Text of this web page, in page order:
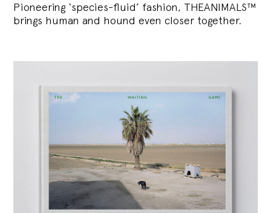
Pioneering ‘species-fluid’ fashion, THEANIMALS™
brings human and hound even closer together.